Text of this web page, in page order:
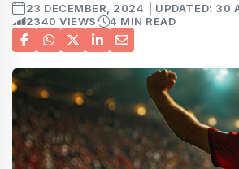
23 DECEMBER, 2024
| UPDATED: 30
2340 VIEWS
4 MIN READ